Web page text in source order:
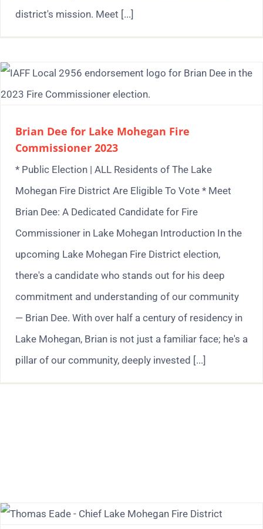
district's mission. Meet [...]
Brian Dee for Lake Mohegan Fire
Commissioner 2023
* Public Election | ALL Residents of The Lake
Mohegan Fire District Are Eligible To Vote * Meet
Brian Dee: A Dedicated Candidate for Fire
Commissioner in Lake Mohegan Introduction In the
upcoming Lake Mohegan Fire District election,
there's a candidate who stands out for his deep
commitment and understanding of our community
— Brian Dee. With over half a century of residency in
Lake Mohegan, Brian is not just a familiar face; he's a
pillar of our community, deeply invested [...]